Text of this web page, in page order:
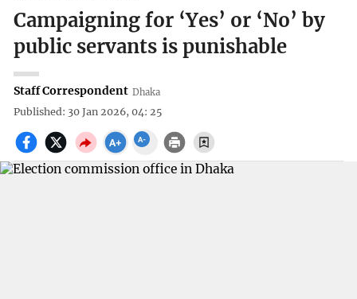
Campaigning for ‘Yes’ or ‘No’ by
public servants is punishable
Staff Correspondent Dhaka
Published: 30 Jan 2026, 04: 25